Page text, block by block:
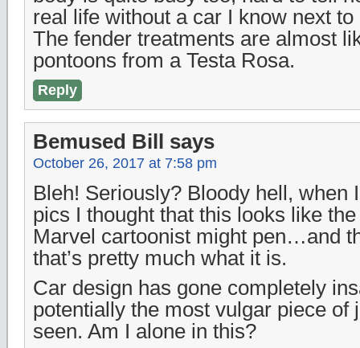
real life without a car I know next
The fender treatments are almost
pontoons from a Testa Rosa.
Reply
Bemused Bill says
October 26, 2017 at 7:58 pm
Bleh! Seriously? Bloody hell, when
pics I thought that this looks like
Marvel cartoonist might pen…and
that’s pretty much what it is.
Car design has gone completely
potentially the most vulgar piece of
seen. Am I alone in this?